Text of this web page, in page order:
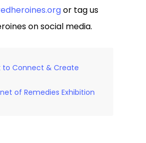
or tag us
on social media.
to Connect & Create
of Remedies Exhibition